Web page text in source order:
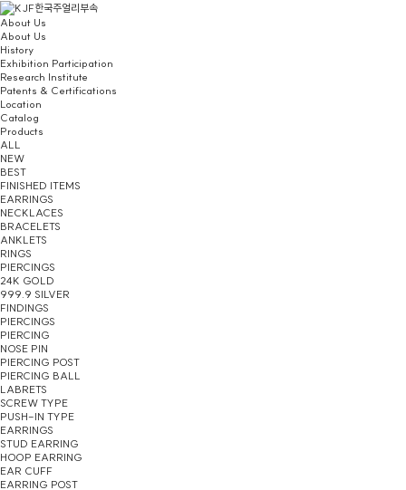
About Us
About Us
History
Exhibition Participation
Research Institute
Patents & Certifications
Location
Catalog
Products
ALL
NEW
BEST
FINISHED ITEMS
EARRINGS
NECKLACES
BRACELETS
ANKLETS
RINGS
PIERCINGS
24K GOLD
999.9 SILVER
FINDINGS
PIERCINGS
PIERCING
NOSE PIN
PIERCING POST
PIERCING BALL
LABRETS
SCREW TYPE
PUSH-IN TYPE
EARRINGS
STUD EARRING
HOOP EARRING
EAR CUFF
EARRING POST